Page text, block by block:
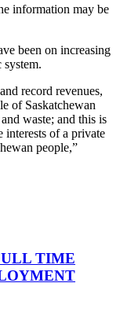
information may be
been on increasing
record revenues,
of Saskatchewan
waste; and this is
interests of a private
people,”
TIME